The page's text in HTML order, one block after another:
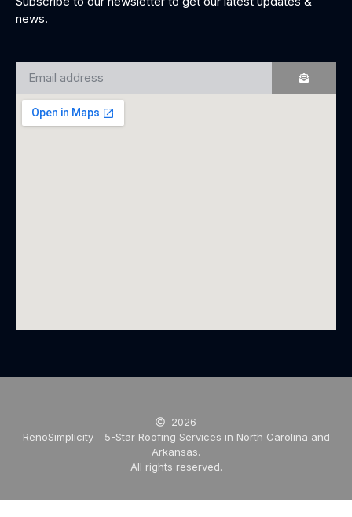
news.
2026
RenoSimplicity - 5-Star Roofing Services in North Carolina and
Arkansas.
All rights reserved.